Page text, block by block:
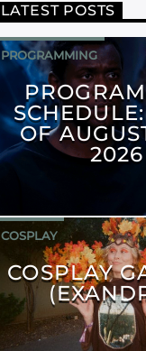
LATEST POSTS
PROGRAMMING
OF
2026
COSPLAY
COSPLAY